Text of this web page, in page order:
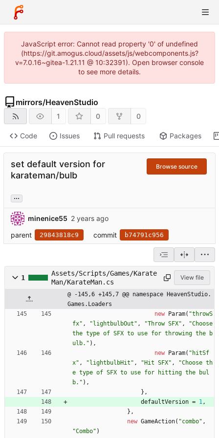
JavaScript error: Cannot read property '0' of undefined
(https://git.amogus.cloud/assets/js/webcomponents.js?
v=7.0.16~gitea-1.21.11 @ 10:32391). Open browser console
to see more details.
mirrors/HeavenStudio
1 0 0
Code Issues Pull requests Packages
set default version for
karateman/bulb
Browse source
...
minenice55
parent
29843818c9 commit b74791c956
1
Assets/Scripts/Games/Karate
Man/KarateMan.cs
View file
@ -145,6 +145,7 @@ namespace HeavenStudio.
Games.Loaders
new
Param( "throwS
fx" , "lightbulbOut" , "Throw SFX" ,
"Choose
the type of SFX to use for throwing the b
ulb." ) ,
new
Param( "hitSf
x" , "lightbulbHit" , "Hit SFX" ,
"Choose th
e type of SFX to use for hitting the bul
b." ) ,
} ,
defaultVersion = 1,
} ,
new GameAction( "combo" ,
"Combo" )